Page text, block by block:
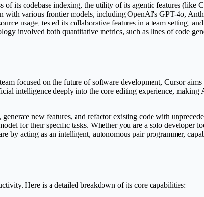
of its codebase indexing, the utility of its agentic features (like
with various frontier models, including OpenAI's GPT-4o,
usage, tested its collaborative features in a team setting,
involved both quantitative metrics, such as lines of code
focused on the future of software development, Cursor
intelligence deeply into the core editing experience, making
new features, and refactor existing code with
for their specific tasks. Whether you are a solo developer
by acting as an intelligent, autonomous pair programmer,
Here is a detailed breakdown of its core capabilities: